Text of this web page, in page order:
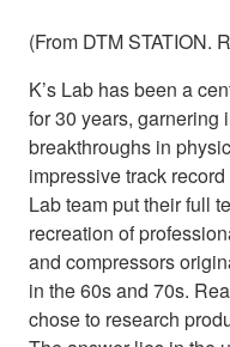
(From DTM STATION.
K’s Lab has been a
for 30 years, garnering
breakthroughs in
impressive track
Lab team put their full
recreation of
and compressors
in the 60s and 70s.
chose to research